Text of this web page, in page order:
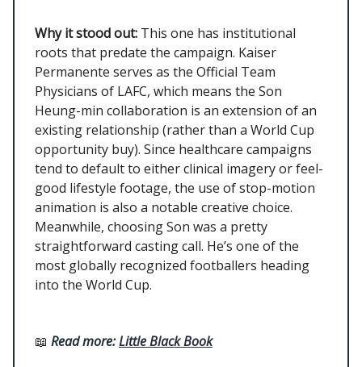
Why it stood out: This one has institutional
roots that predate the campaign. Kaiser
Permanente serves as the Official Team
Physicians of LAFC, which means the Son
Heung-min collaboration is an extension of an
existing relationship (rather than a World Cup
opportunity buy). Since healthcare campaigns
tend to default to either clinical imagery or feel-
good lifestyle footage, the use of stop-motion
animation is also a notable creative choice.
Meanwhile, choosing Son was a pretty
straightforward casting call. He’s one of the
most globally recognized footballers heading
into the World Cup.
📖 Read more:Little Black Book